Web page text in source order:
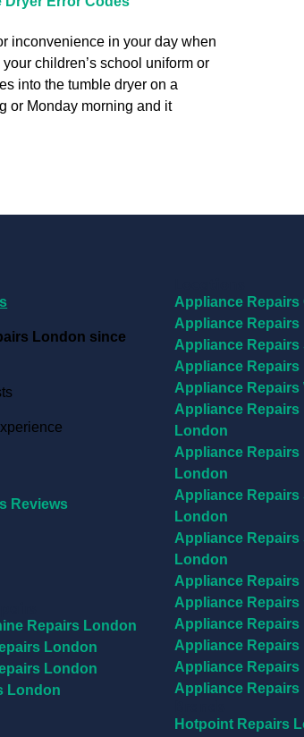
inconvenience in your day when
children’s school uniform or
into the tumble dryer on a
or Monday morning and it
London since
Reviews
Repairs London
London
London
London
Appliance
Appliance
Appliance
Appliance Repairs
Appliance Repairs
Appliance Repairs
London
Appliance Repairs
London
Appliance Repairs
London
Appliance Repairs
London
Appliance Repairs
Appliance Repairs
Appliance
Appliance Repairs
Appliance Repairs
Appliance Repairs
Hotpoint Repairs